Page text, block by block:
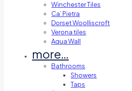
Winchester Tiles
Ca’ Pietra
Dorset Woolliscroft
Verona tiles
Aqua Wall
more…
Bathrooms
Showers
Taps